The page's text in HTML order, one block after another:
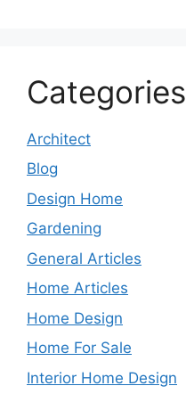
Categories
Architect
Blog
Design Home
Gardening
General Articles
Home Articles
Home Design
Home For Sale
Interior Home Design